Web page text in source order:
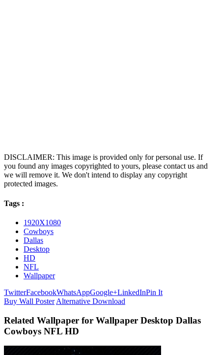
DISCLAIMER: This image is provided only for personal use. If
you found any images copyrighted to yours, please contact us and
we will remove it. We don't intend to display any copyright
protected images.
Tags :
1920X1080
Cowboys
Dallas
Desktop
HD
NFL
Wallpaper
TwitterFacebookWhatsAppGoogle+LinkedInPin It
Buy Wall Poster Alternative Download
Related Wallpaper for Wallpaper Desktop Dallas
Cowboys NFL HD